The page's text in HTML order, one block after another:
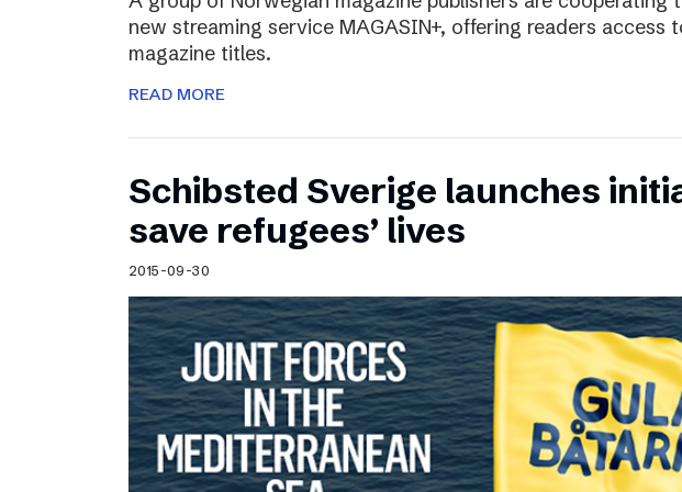
new streaming service MAGASIN+, offering readers access
magazine titles.
READ MORE
Schibsted Sverige launches
save refugees’ lives
2015-09-30